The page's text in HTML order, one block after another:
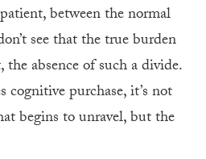
between the normal
see that the true burden
absence of such a divide.
cognitive purchase, it’s not
begins to unravel, but the